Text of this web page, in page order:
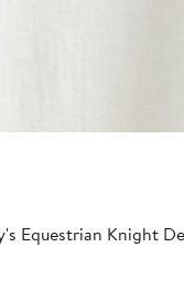
Equestrian Knight